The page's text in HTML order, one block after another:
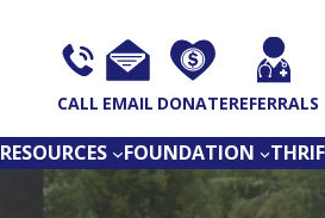
CALL EMAIL DONATEREFERRALS
RESOURCES FOUNDATION